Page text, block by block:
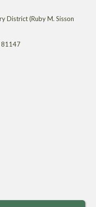
District (Ruby M. Sisson
81147